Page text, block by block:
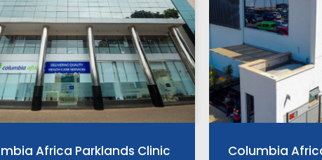
Africa Parklands Clinic Columbia